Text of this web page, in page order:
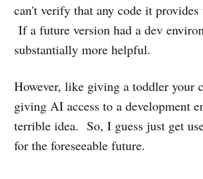
can't verify that any code it
If a future version had a dev
substantially more helpful.
However, like giving a toddler your
giving AI access to a development
terrible idea. So, I guess just get
for the foreseeable future.